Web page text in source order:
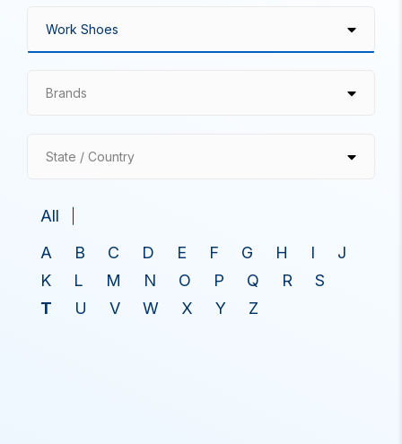
Brands
State / Country
All
A
B C D E F G H I
J
K
L M N O P Q R
S
T
U V W X Y Z